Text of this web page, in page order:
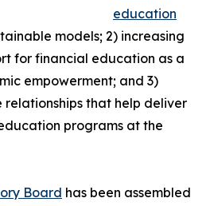
education
models; 2) increasing
for financial education as a
empowerment; and 3)
that help deliver
programs at the
Board has been assembled